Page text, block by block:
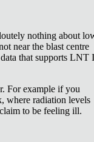
nothing about
near the blast centre
that supports LNT I
For example if you
where radiation levels
to be feeling ill.